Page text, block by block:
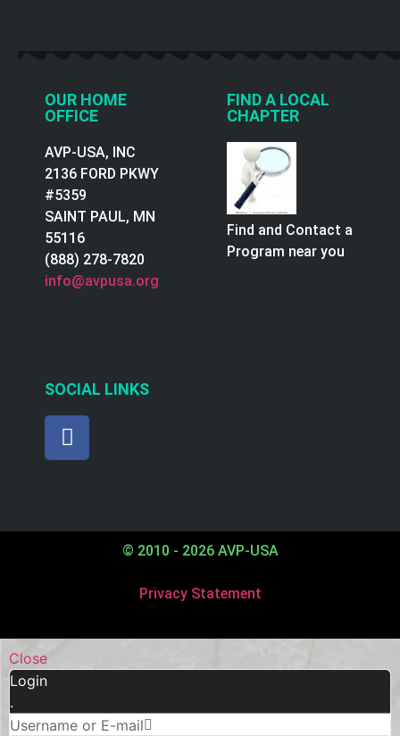
OUR HOME
OFFICE
AVP-USA, INC
2136 FORD PKWY
#5359
SAINT PAUL, MN
55116
(888) 278-7820
info@avpusa.org
FIND A LOCAL
CHAPTER
Find and Contact a
Program near you
SOCIAL LINKS
© 2010 - 2026 AVP-USA
Privacy Statement
Close
Login
.
Username or E-mail